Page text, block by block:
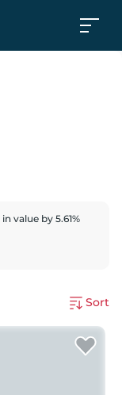
in value by 5.61%
Sort